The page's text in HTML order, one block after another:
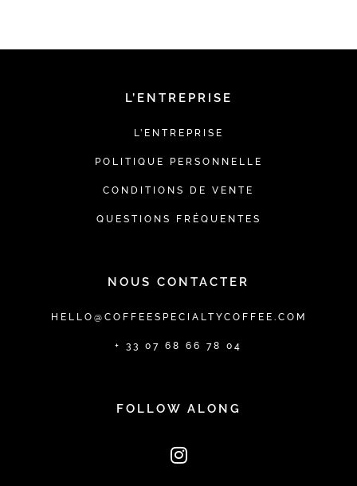
L’ENTREPRISE
L’ENTREPRISE
POLITIQUE PERSONNELLE
CONDITIONS DE VENTE
QUESTIONS FRÉQUENTES
NOUS CONTACTER
HELLO@COFFEESPECIALTYCOFFEE.COM
+ 33 07 68 66 78 04
FOLLOW ALONG